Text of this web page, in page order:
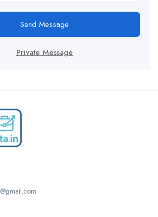
Send Message
Private Message